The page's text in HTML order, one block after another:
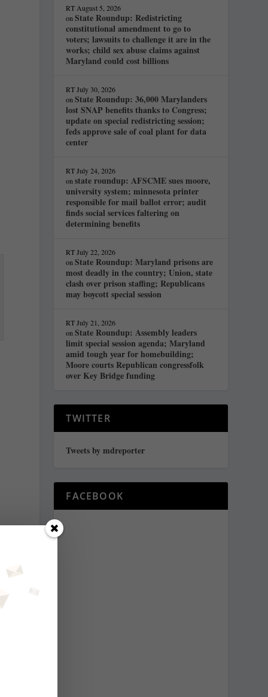
RT August 5, 2026
onState Roundup: Redistricting
constitutional amendment to go to
voters; lawsuits to challenge it are in the
works; child sex abuse claims against
Maryland could cost billions
RT July 30, 2026
onState Roundup: 36,000 Marylanders
lost SNAP benefits thanks to Congress;
update on special redistricting session;
feds approve sale of coal plant for data
center
RT July 24, 2026
onstate roundup: AFSCME sues moore,
university system; minnesota printer
responsible for mail ballot error; audit
finds social services faltering on
determining benefits
RT July 22, 2026
onState Roundup: Maryland prisons are
most deadly in the country; Union, state
clash over prison staffing; Republicans
may boycott special session
RT July 21, 2026
onState Roundup: Assembly leaders
limit special session agenda; Maryland
amid tough year for homebuilding;
Moore courts Republican congressfolk
over Key Bridge funding
TWITTER
Tweets by mdreporter
FACEBOOK